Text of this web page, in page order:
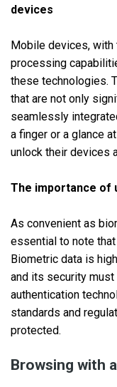
devices
Mobile devices, with
processing
these technologies.
that are not only
seamlessly
a finger or a glance
unlock their devices
The importance of
As convenient as
essential to note
Biometric data is
and its security
authentication
standards and
protected.
Browsing with